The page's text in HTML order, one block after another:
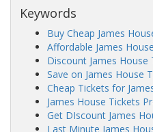
Keywords
Buy Cheap James
Affordable James
Discount James
Save on James House
Cheap Tickets for
James House Tickets
Get DIscount James
Last Minute James